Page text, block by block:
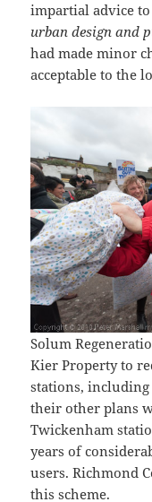
impartial advice
urban design and
had made minor
acceptable to the
Solum
Kier Property to
stations,
their other plans
Twickenham
years of
users. Richmond
this scheme.